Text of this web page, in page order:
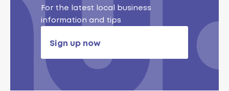
For the latest local business
information and tips
Sign up now